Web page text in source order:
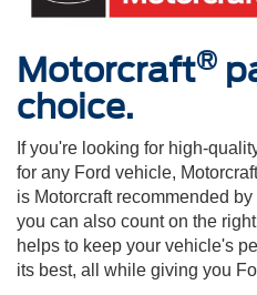
Motorcraft®
choice.
If you're looking for high-
for any Ford vehicle,
is Motorcraft recommended
you can also count on the
helps to keep your vehicle's
its best, all while giving you